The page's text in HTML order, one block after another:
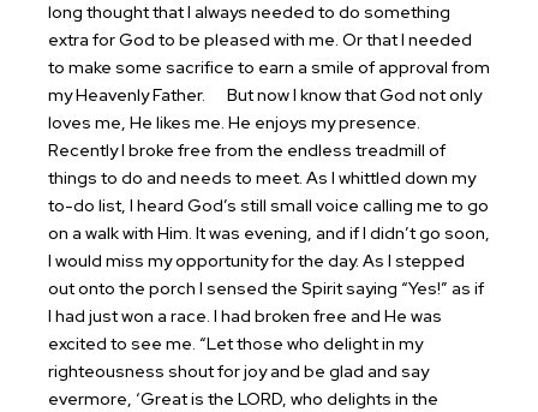
long thought that I always needed to do something
extra for God to be pleased with me. Or that I needed
to make some sacrifice to earn a smile of approval from
my Heavenly Father.
But now I know that God not only
loves me, He likes me. He enjoys my presence.
Recently I broke free from the endless treadmill of
things to do and needs to meet. As I whittled down my
to-do list, I heard God’s still small voice calling me to go
on a walk with Him. It was evening, and if I didn’t go soon,
I would miss my opportunity for the day. As I stepped
out onto the porch I sensed the Spirit saying “Yes!” as if
I had just won a race. I had broken free and He was
excited to see me. “Let those who delight in my
righteousness shout for joy and be glad and say
evermore, ‘Great is the LORD, who delights in the